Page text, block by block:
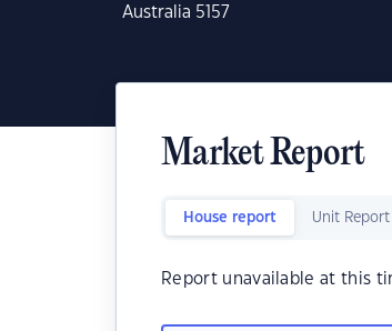
Australia 5157
Market Report
House report Unit Report
Report unavailable at this